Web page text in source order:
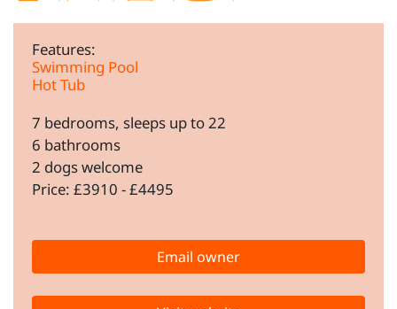
Features:
Swimming Pool
Hot Tub
7 bedrooms, sleeps up to 22
6 bathrooms
2 dogs welcome
Price: £3910 - £4495
Email owner